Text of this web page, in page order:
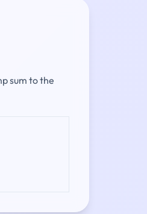
sum to the